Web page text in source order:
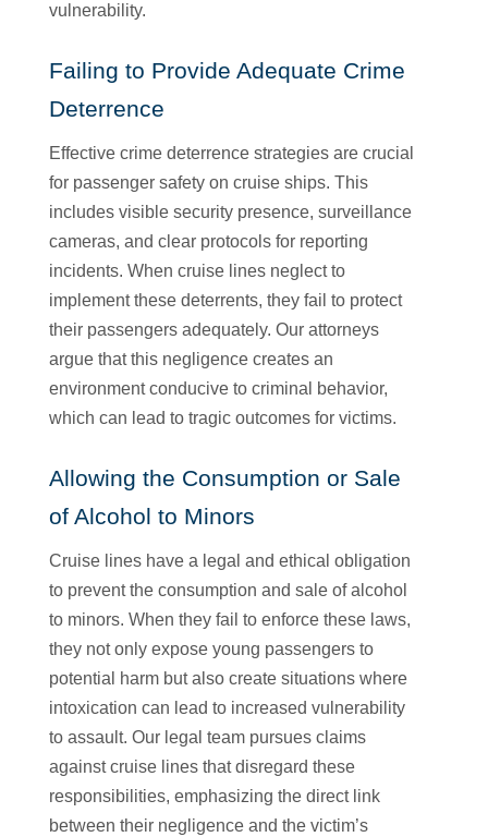
vulnerability.
Failing to Provide Adequate Crime
Deterrence
Effective crime deterrence strategies are crucial
for passenger safety on cruise ships. This
includes visible security presence, surveillance
cameras, and clear protocols for reporting
incidents. When cruise lines neglect to
implement these deterrents, they fail to protect
their passengers adequately. Our attorneys
argue that this negligence creates an
environment conducive to criminal behavior,
which can lead to tragic outcomes for victims.
Allowing the Consumption or Sale
of Alcohol to Minors
Cruise lines have a legal and ethical obligation
to prevent the consumption and sale of alcohol
to minors. When they fail to enforce these laws,
they not only expose young passengers to
potential harm but also create situations where
intoxication can lead to increased vulnerability
to assault. Our legal team pursues claims
against cruise lines that disregard these
responsibilities, emphasizing the direct link
between their negligence and the victim’s